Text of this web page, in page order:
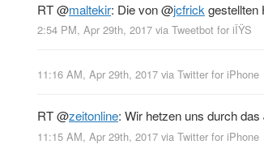
RT@maltekir: Die von@jcfrick gestellten
2:54 PM, Apr 29th, 2017 via Tweetbot for iÎŸS
11:16 AM, Apr 29th, 2017 via Twitter for iPhone
RT@zeitonline: Wir hetzen uns durch
11:15 AM, Apr 29th, 2017 via Twitter for iPhone